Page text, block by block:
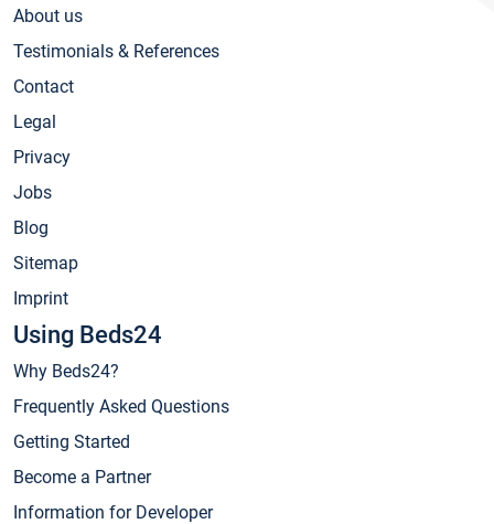
About us
Testimonials & References
Contact
Legal
Privacy
Jobs
Blog
Sitemap
Imprint
Using Beds24
Why Beds24?
Frequently Asked Questions
Getting Started
Become a Partner
Information for Developer